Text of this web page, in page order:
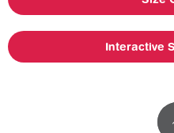
Interactive